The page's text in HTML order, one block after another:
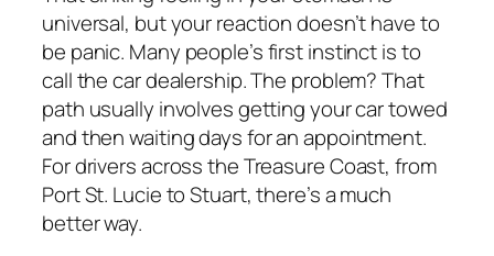
universal, but your reaction doesn’t have to
be panic. Many people’s first instinct is to
call the car dealership. The problem? That
path usually involves getting your car towed
and then waiting days for an appointment.
For drivers across the Treasure Coast, from
Port St. Lucie to Stuart, there’s a much
better way.